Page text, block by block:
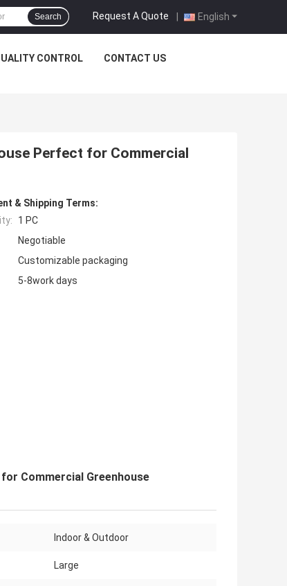
English
Request A Quote |
Search
CONTROL CONTACT US
Perfect for Commercial
& Shipping Terms:
1 PC
Negotiable
Customizable packaging
5-8work days
Commercial Greenhouse
Indoor & Outdoor
Large